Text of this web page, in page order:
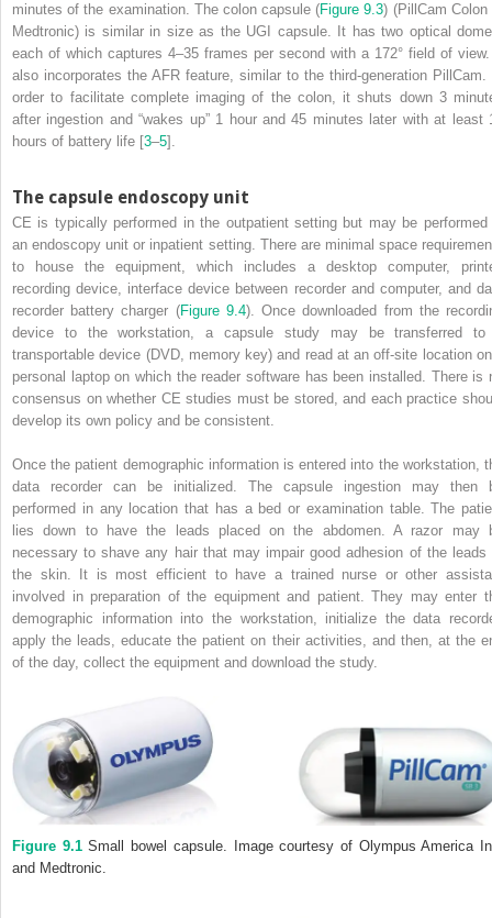
minutes of the examination. The colon capsule (Figure 9.3) (PillCam Colon
Medtronic) is similar in size as the UGI capsule. It has two optical
each of which captures 4–35 frames per second with a 172° field of
also incorporates the AFR feature, similar to the third‐generation PillCam.
order to facilitate complete imaging of the colon, it shuts down 3
after ingestion and “wakes up” 1 hour and 45 minutes later with at least
hours of battery life [3–5].
The capsule endoscopy unit
CE is typically performed in the outpatient setting but may be performed
an endoscopy unit or inpatient setting. There are minimal space
to house the equipment, which includes a desktop computer,
recording device, interface device between recorder and computer, and
recorder battery charger (Figure 9.4). Once downloaded from the
device to the workstation, a capsule study may be transferred
transportable device (DVD, memory key) and read at an off‐site location
personal laptop on which the reader software has been installed. There is
consensus on whether CE studies must be stored, and each practice
develop its own policy and be consistent.
Once the patient demographic information is entered into the workstation,
data recorder can be initialized. The capsule ingestion may then
performed in any location that has a bed or examination table. The
lies down to have the leads placed on the abdomen. A razor may
necessary to shave any hair that may impair good adhesion of the leads
the skin. It is most efficient to have a trained nurse or other
involved in preparation of the equipment and patient. They may enter
demographic information into the workstation, initialize the data
apply the leads, educate the patient on their activities, and then, at the
of the day, collect the equipment and download the study.
Figure 9.1Small bowel capsule. Image courtesy of Olympus America
and Medtronic.